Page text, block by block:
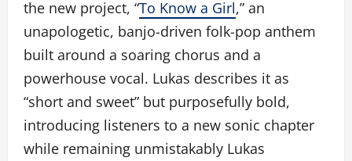
the new project, “To Know a Girl,” an
unapologetic, banjo-driven folk-pop anthem
built around a soaring chorus and a
powerhouse vocal. Lukas describes it as
“short and sweet” but purposefully bold,
introducing listeners to a new sonic chapter
while remaining unmistakably Lukas